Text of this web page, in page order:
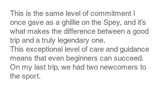
This is the same level of commitment I
once gave as a ghillie on the Spey, and it’s
what makes the difference between a good
trip and a truly legendary one.
This exceptional level of care and guidance
means that even beginners can succeed.
On my last trip, we had two newcomers to
the sport.